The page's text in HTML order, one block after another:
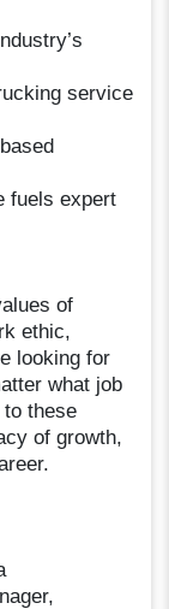
service
fuels expert
of
ethic,
looking for
what job
to these
of growth,